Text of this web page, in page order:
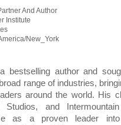
And Author
Institute
New_York
bestselling author and
range of industries,
around the world. His
Studios, and
as a proven leader